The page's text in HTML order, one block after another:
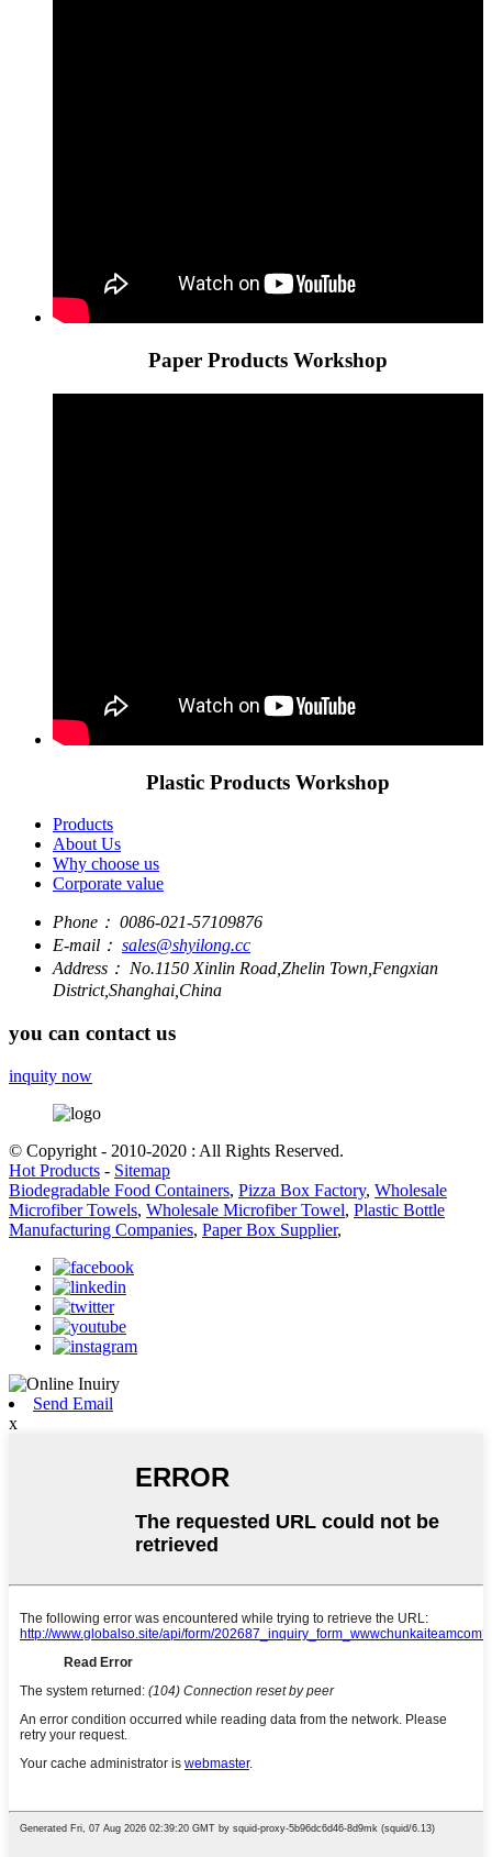
Paper Products Workshop
Plastic Products Workshop
Products
About Us
Why choose us
Corporate value
Phone： 0086-021-57109876
E-mail： sales@shyilong.cc
Address： No.1150 Xinlin Road,Zhelin Town,Fengxian
District,Shanghai,China
you can contact us
inquity now
© Copyright - 2010-2020 : All Rights Reserved.
Hot Products - Sitemap
Biodegradable Food Containers, Pizza Box Factory, Wholesale
Microfiber Towels, Wholesale Microfiber Towel, Plastic Bottle
Manufacturing Companies, Paper Box Supplier,
Send Email
x